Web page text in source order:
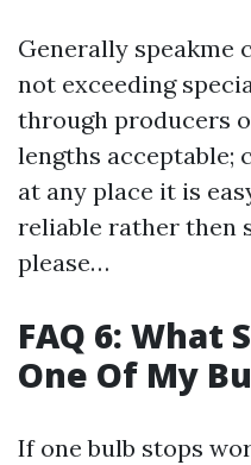
Generally
not exceeding
through producers
lengths acceptable;
at any place it is
reliable rather then
please…
FAQ 6: What
One Of My
If one bulb stops